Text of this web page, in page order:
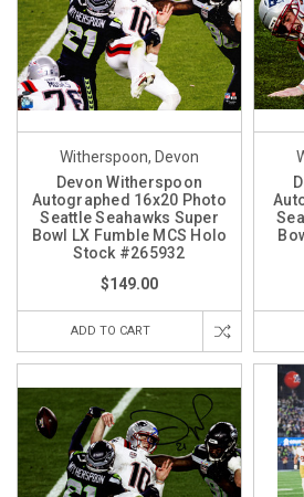
Witherspoon, Devon
Devon Witherspoon
Autographed 16x20 Photo
Seattle Seahawks Super
Bowl LX Fumble MCS Holo
Stock #265932
$149.00
ADD TO CART